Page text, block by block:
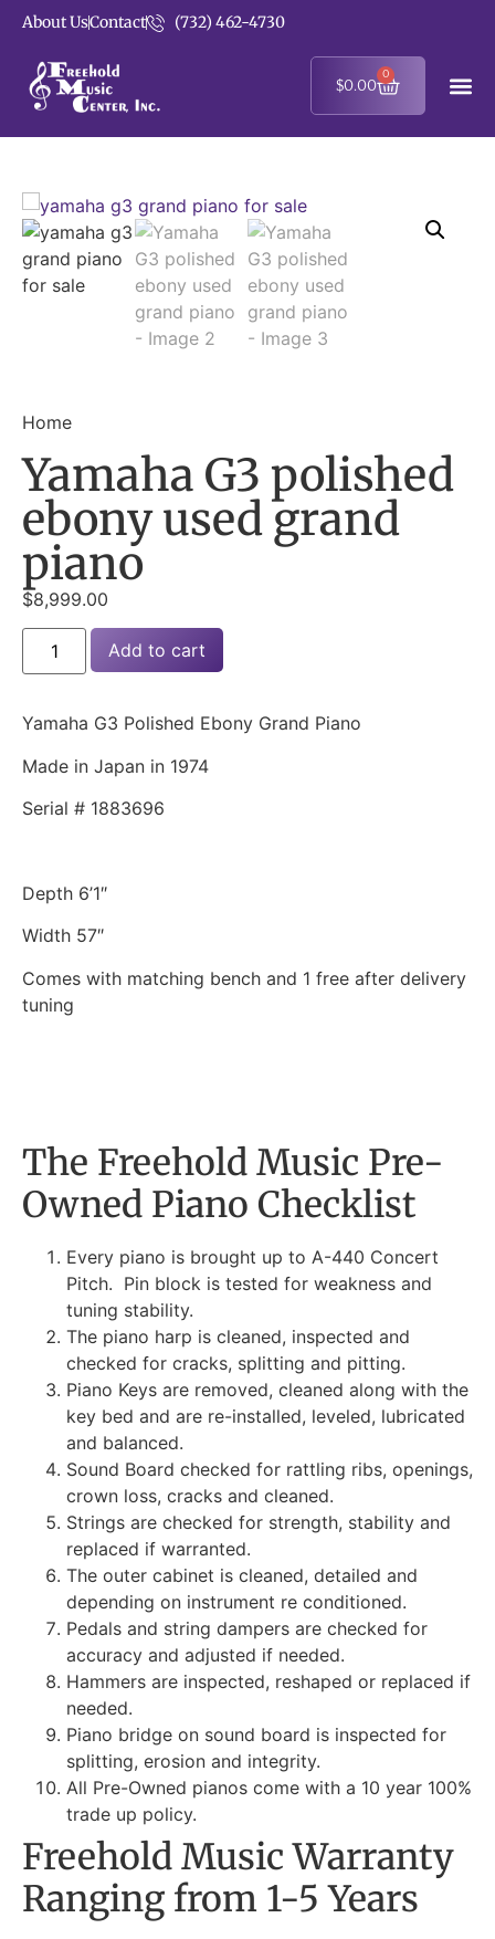
About UsContact (732) 462-4730
$0.00
0
Home
Yamaha G3 polished
ebony used grand
piano
$8,999.00
Add to cart
Yamaha G3 Polished Ebony Grand Piano
Made in Japan in 1974
Serial # 1883696
Depth 6’1″
Width 57″
Comes with matching bench and 1 free after delivery
tuning
The Freehold Music Pre-
Owned Piano Checklist
Every piano is brought up to A-440 Concert
Pitch. Pin block is tested for weakness and
tuning stability.
The piano harp is cleaned, inspected and
checked for cracks, splitting and pitting.
Piano Keys are removed, cleaned along with the
key bed and are re-installed, leveled, lubricated
and balanced.
Sound Board checked for rattling ribs, openings,
crown loss, cracks and cleaned.
Strings are checked for strength, stability and
replaced if warranted.
The outer cabinet is cleaned, detailed and
depending on instrument re conditioned.
Pedals and string dampers are checked for
accuracy and adjusted if needed.
Hammers are inspected, reshaped or replaced if
needed.
Piano bridge on sound board is inspected for
splitting, erosion and integrity.
All Pre-Owned pianos come with a 10 year 100%
trade up policy.
Freehold Music Warranty
Ranging from 1-5 Years